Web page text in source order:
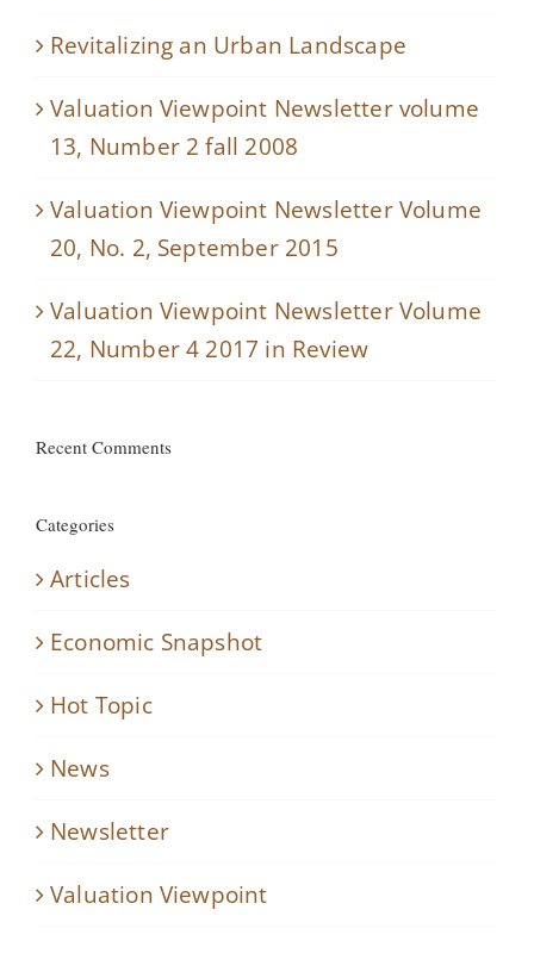
Revitalizing an Urban Landscape
Valuation Viewpoint Newsletter volume
13, Number 2 fall 2008
Valuation Viewpoint Newsletter Volume
20, No. 2, September 2015
Valuation Viewpoint Newsletter Volume
22, Number 4 2017 in Review
Recent Comments
Categories
Articles
Economic Snapshot
Hot Topic
News
Newsletter
Valuation Viewpoint